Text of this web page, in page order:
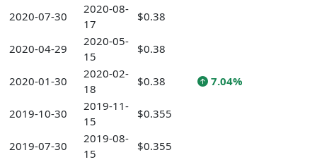
2020-07-30
2020-08-
17
$0.38
2020-04-29
2020-05-
15
$0.38
2020-01-30
2020-02-
18
$0.38 7.04%
2019-10-30
2019-11-
15
$0.355
2019-07-30
2019-08-
15
$0.355